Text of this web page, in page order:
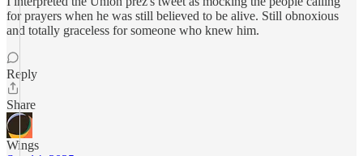
for prayers when he was still believed to be alive. Still obnoxious
and totally graceless for someone who knew him.
Reply
Share
Wings